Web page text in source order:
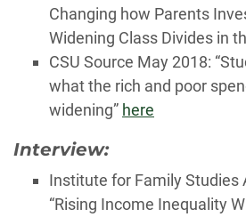
Changing how Parents
Widening Class Divides in
CSU Source May 2018:
what the rich and poor
widening” here
Interview:
Institute for Family Studies
“Rising Income Inequality